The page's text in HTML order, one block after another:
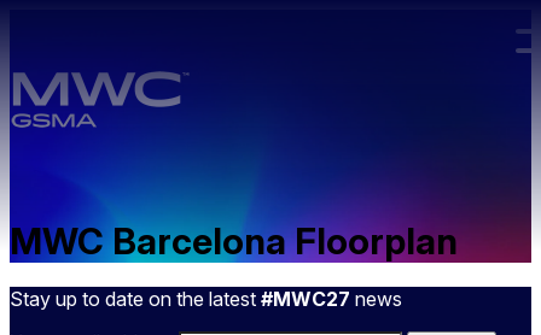
MWC Barcelona Floorplan
Stay up to date on the latest #MWC27 news